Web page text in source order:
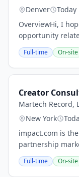
Denver
Today
OverviewHi, I
opportunity
client, please
review. If you are
Full-time On-site
Creator
Martech Record,
New York
impact.com is
partnership
businesses grow
manage, and
Full-time On-site